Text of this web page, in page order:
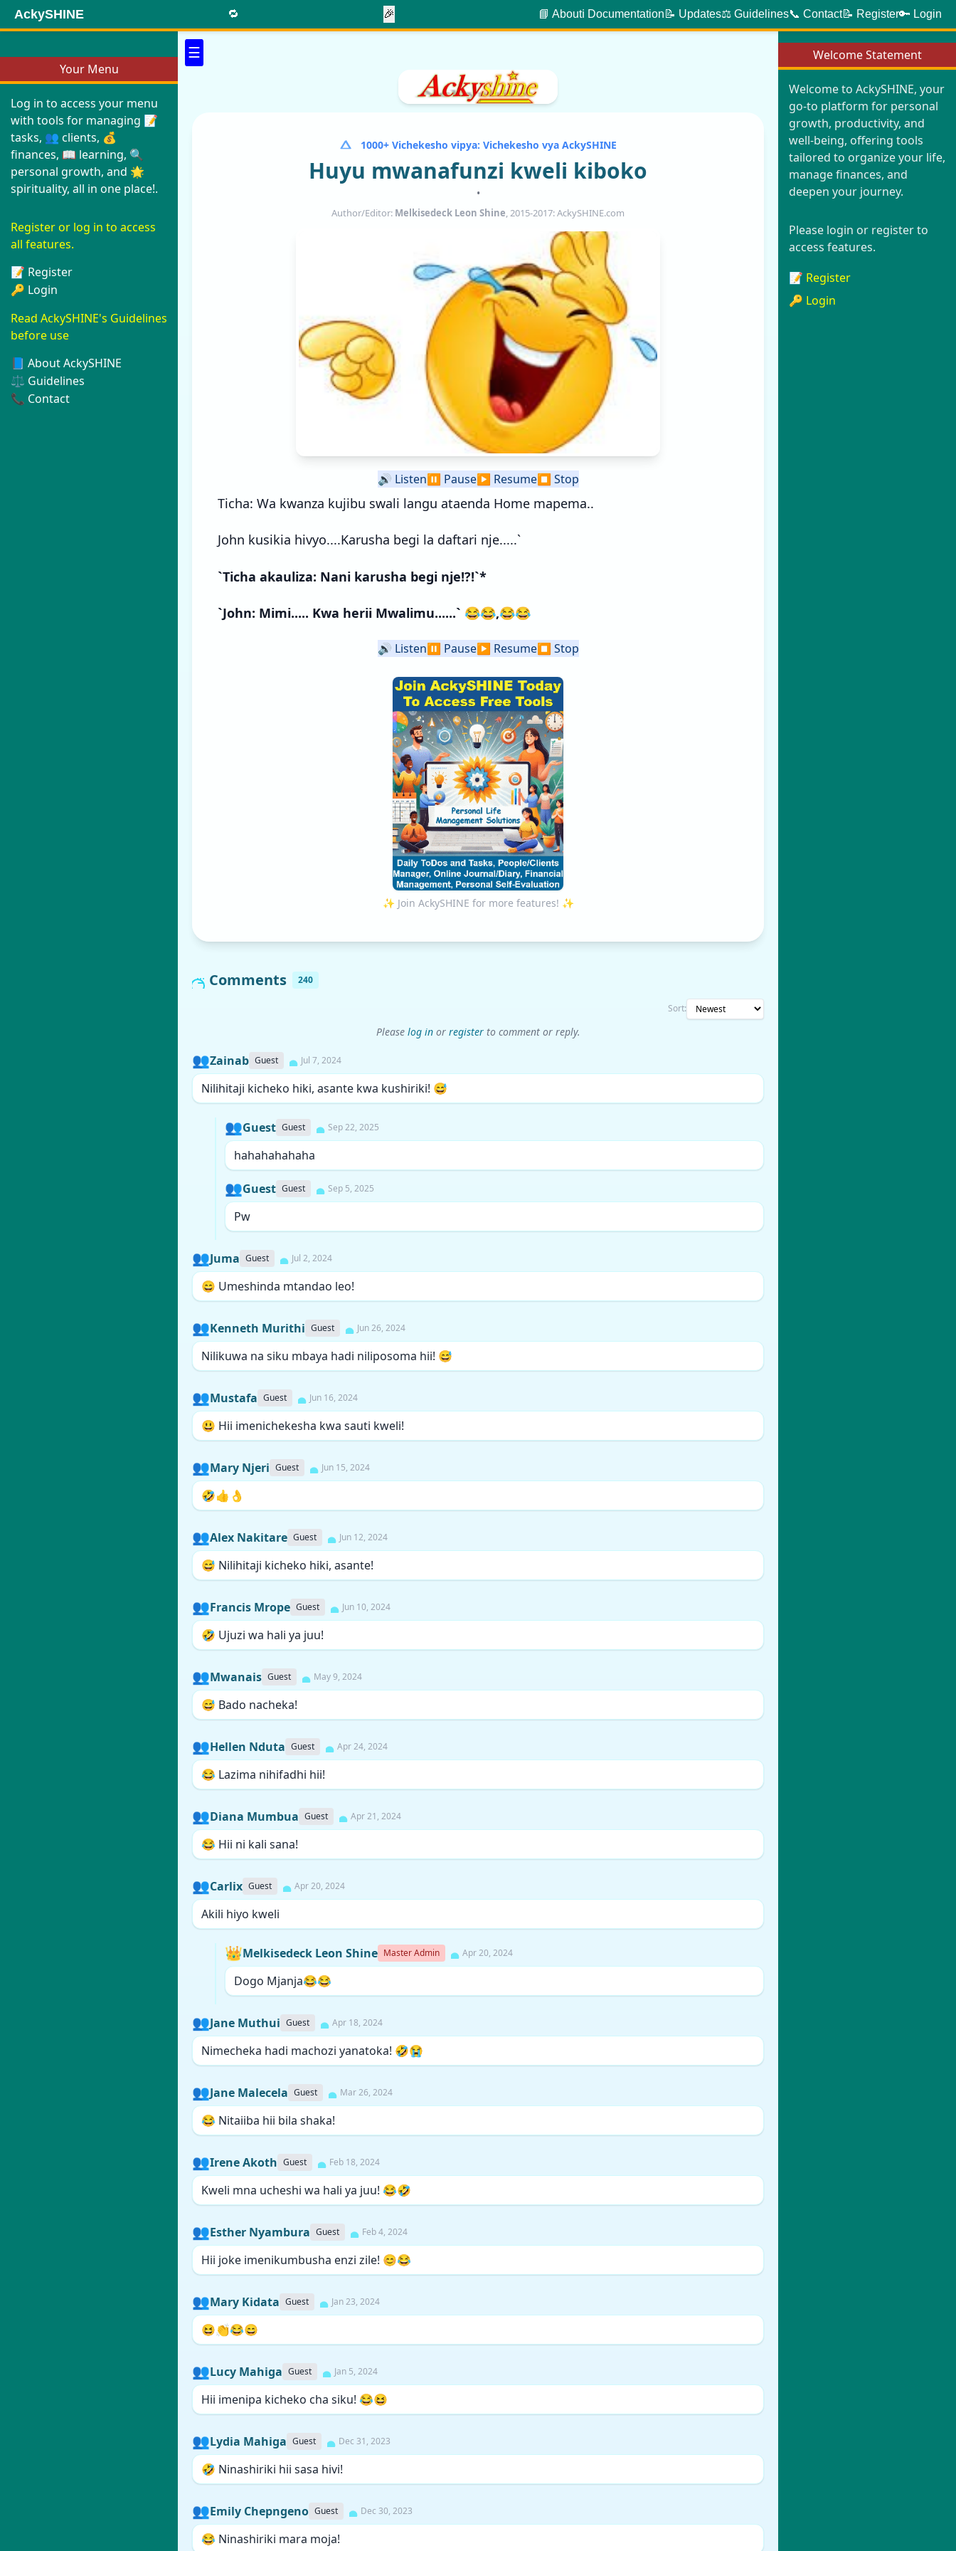
Your Menu
Log in to access your menu
with tools for managing 📝
tasks, 👥 clients, 💰
finances, 📖 learning, 🔍
personal growth, and 🌟
spirituality, all in one place!.
Register or log in to access
all features.
📝 Register
🔑 Login
Read AckySHINE's Guidelines
before use
📘 About AckySHINE
⚖️ Guidelines
📞 Contact
☰ Welcome Statement
Welcome to AckySHINE, your
go-to platform for personal
growth, productivity, and
well-being, offering tools
tailored to organize your life,
manage finances, and
deepen your journey.
Please login or register to
access features.
📝 Register
🔑 Login
AckySHINE 🔁 🎉 📘 Aboutℹ️ Documentation 📝 Updates⚖️ Guidelines📞 Contact📝 Register🔑 Login
1000+ Vichekesho vipya: Vichekesho vya AckySHINE
Huyu mwanafunzi kweli kiboko
•
Author/Editor: Melkisedeck Leon Shine, 2015-2017: AckySHINE.com
🔊 Listen⏸️ Pause▶️ Resume⏹️ Stop
Ticha: Wa kwanza kujibu swali langu ataenda Home mapema..
John kusikia hivyo....Karusha begi la daftari nje.....`
`Ticha akauliza: Nani karusha begi nje!?!`*
`John: Mimi..... Kwa herii Mwalimu......` 😂😂,😂😂
🔊 Listen⏸️ Pause▶️ Resume⏹️ Stop
✨ Join AckySHINE for more features! ✨
Comments 240
Sort:
Please log inor registerto comment or reply.
👥Zainab Guest Jul 7, 2024
Nilihitaji kicheko hiki, asante kwa kushiriki! 😅
👥Guest Guest Sep 22, 2025
hahahahahaha
👥Guest Guest Sep 5, 2025
Pw
👥Juma Guest Jul 2, 2024
😄 Umeshinda mtandao leo!
👥Kenneth Murithi Guest Jun 26, 2024
Nilikuwa na siku mbaya hadi niliposoma hii! 😅
👥Mustafa Guest Jun 16, 2024
😃 Hii imenichekesha kwa sauti kweli!
👥Mary Njeri Guest Jun 15, 2024
🤣👍👌
👥Alex Nakitare Guest Jun 12, 2024
😅 Nilihitaji kicheko hiki, asante!
👥Francis Mrope Guest Jun 10, 2024
🤣 Ujuzi wa hali ya juu!
👥Mwanais Guest May 9, 2024
😅 Bado nacheka!
👥Hellen Nduta Guest Apr 24, 2024
😂 Lazima nihifadhi hii!
👥Diana Mumbua Guest Apr 21, 2024
😂 Hii ni kali sana!
👥Carlix Guest Apr 20, 2024
Akili hiyo kweli
👑Melkisedeck Leon Shine Master Admin Apr 20, 2024
Dogo Mjanja😂😂
👥Jane Muthui Guest Apr 18, 2024
Nimecheka hadi machozi yanatoka! 🤣😭
👥Jane Malecela Guest Mar 26, 2024
😂 Nitaiiba hii bila shaka!
👥Irene Akoth Guest Feb 18, 2024
Kweli mna ucheshi wa hali ya juu! 😂🤣
👥Esther Nyambura Guest Feb 4, 2024
Hii joke imenikumbusha enzi zile! 😊😂
👥Mary Kidata Guest Jan 23, 2024
😆👏😂😄
👥Lucy Mahiga Guest Jan 5, 2024
Hii imenipa kicheko cha siku! 😂😆
👥Lydia Mahiga Guest Dec 31, 2023
🤣 Ninashiriki hii sasa hivi!
👥Emily Chepngeno Guest Dec 30, 2023
😂 Ninashiriki mara moja!